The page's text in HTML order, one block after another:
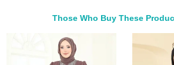
Those Who Buy These
Bought These